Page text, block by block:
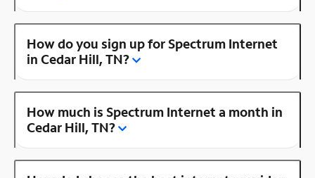
How do you sign up for Spectrum Internet
in Cedar Hill, TN?
How much is Spectrum Internet a month in
Cedar Hill, TN?